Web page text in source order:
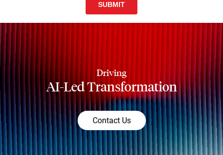
Driving
AI-Led Transformation
Contact Us